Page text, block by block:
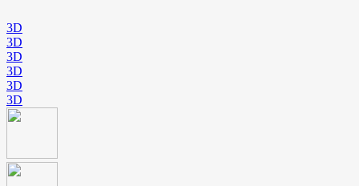
3D
3D
3D
3D
3D
3D